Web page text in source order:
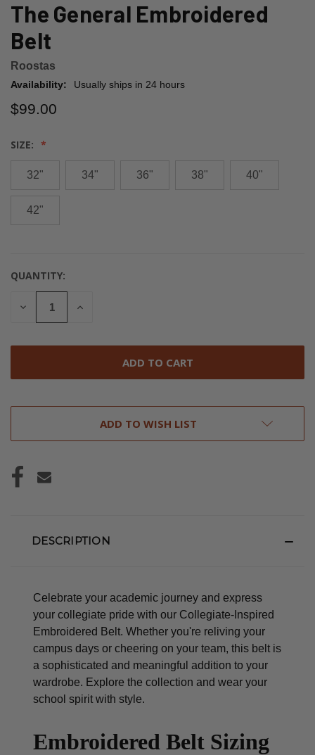
The General Embroidered
Belt
Roostas
Availability: Usually ships in 24 hours
$99.00
SIZE:
32" 34" 36" 38" 40"
42"
CURRENT
STOCK:
QUANTITY:
DECREASE
INCREASE
ADD TO WISH LIST
DESCRIPTION
Celebrate your academic journey and express
your collegiate pride with our Collegiate-Inspired
Embroidered Belt. Whether you're reliving your
campus days or cheering on your team, this belt is
a sophisticated and meaningful addition to your
wardrobe. Explore the collection and wear your
school spirit with style.
Embroidered Belt Sizing